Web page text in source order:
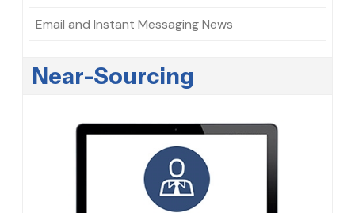
Email and Instant Messaging News
Near-Sourcing